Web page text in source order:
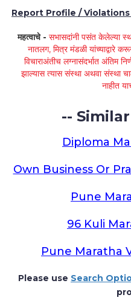
Report Profile / Violations
महत्वाचे - सभासदांनी पसंत केलेल्या
नातलग, मित्र मंडळी यांच्याद्वारे
विचाराअंतीच लग्नासंदर्भात अंतिम
झाल्यास त्यास संस्था अथवा संस्था
नाहीत
--
Diploma
Own Business Or
Pune
96 Kuli
Pune Maratha
Please use Search